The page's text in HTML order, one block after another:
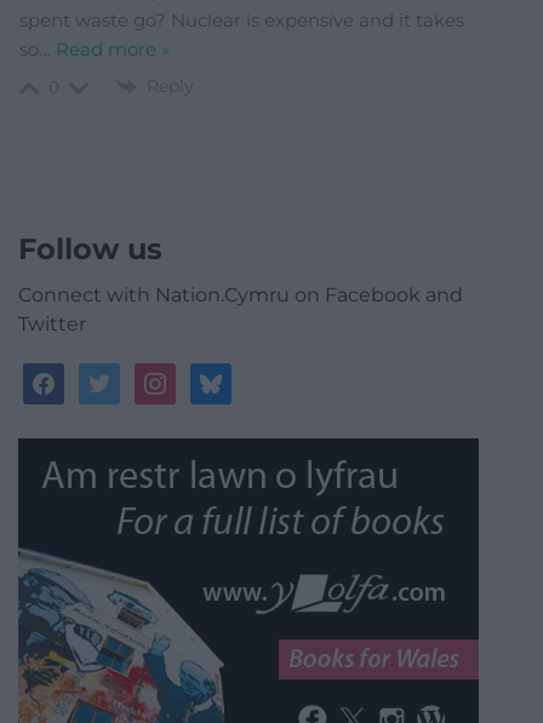
spent waste go? Nuclear is expensive and it takes
so… Read more »
Reply
Follow us
Connect with Nation.Cymru on Facebook and
Twitter
facebooktwitterinstagrambluesky